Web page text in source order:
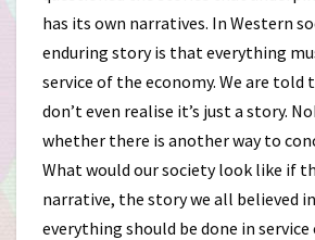
has its own narratives. In Western
enduring story is that everything
service of the economy. We are told
don’t even realise it’s just a story.
whether there is another way to
What would our society look like if
narrative, the story we all believed
everything should be done in